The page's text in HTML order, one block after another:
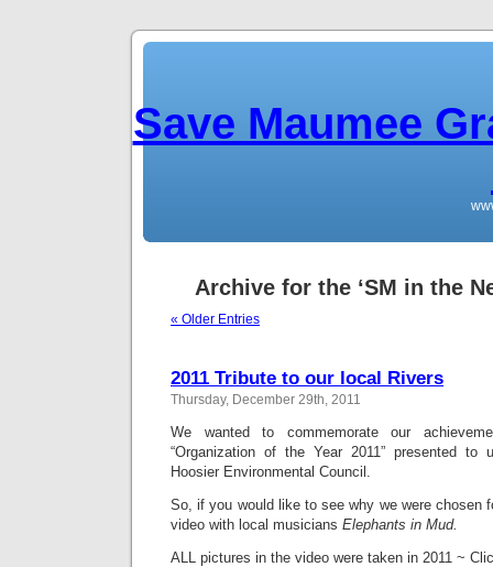
Save Maumee
Archive for the ‘SM in the
« Older Entries
2011 Tribute to our local Rivers
Thursday, December 29th, 2011
We wanted to commemorate our
“Organization of the Year 2011” presented
Hoosier Environmental Council.
So, if you would like to see why we were chosen
video with local musicians Elephants in Mud.
ALL pictures in the video were taken in 2011 ~